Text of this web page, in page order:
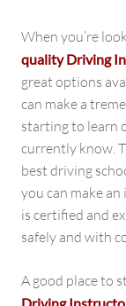
When you’re
quality Driving
great options
can make a
starting to learn
currently know.
best driving
you can make
is certified and
safely and with
A good place to
Driving